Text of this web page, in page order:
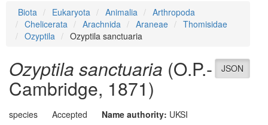
Biota Eukaryota Animalia
Arthropoda
Chelicerata
Arachnida Araneae
Thomisidae
Ozyptila
Ozyptila sanctuaria
JSON
Ozyptila sanctuaria (O.P.-
Cambridge, 1871)
species Accepted Name authority: UKSI